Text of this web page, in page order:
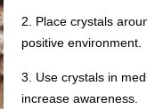
2. Place crystals
positive environment.
3. Use crystals in
increase awareness.